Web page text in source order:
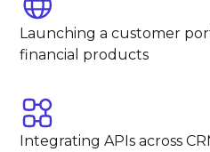
Launching a customer
financial products
Integrating APIs across